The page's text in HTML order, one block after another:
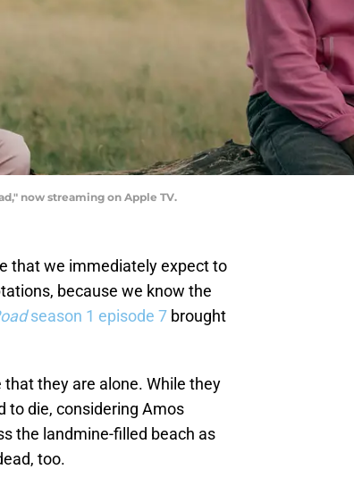
now streaming on Apple TV.
that we immediately expect to
because we know the
season 1 episode 7 brought
they are alone. While they
to die, considering Amos
the landmine-filled beach as
too.